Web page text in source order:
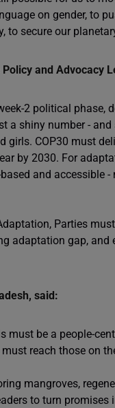
on gender, to
to secure our
and Advocacy
2 political phase,
shiny number - and
girls. COP30 must
by 2030. For
and accessible
Parties
adaptation gap, and
said:
must be a people-
reach those on
mangroves,
to turn promises